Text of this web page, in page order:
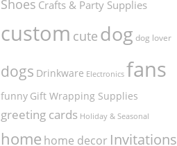
Shoes Crafts & Party Supplies
custom cute dog dog lover
dogs Drinkware Electronics fans
funny Gift Wrapping Supplies
greeting cards Holiday & Seasonal
home home decor Invitations